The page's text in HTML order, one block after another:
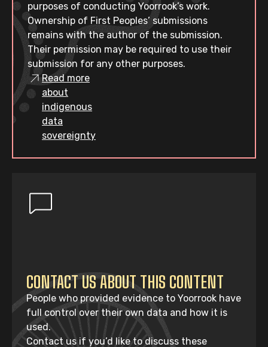
purposes of conducting Yoorrook’s work.
Ownership of First Peoples’ submissions
remains with the author of the submission.
Their permission may be required to use their
submission for any other purposes.
Read more
about
indigenous
data
sovereignty
CONTACT US ABOUT THIS CONTENT
People who provided evidence to Yoorrook have
full control over their own data and how it is
used.
Contact us if you’d like to discuss these